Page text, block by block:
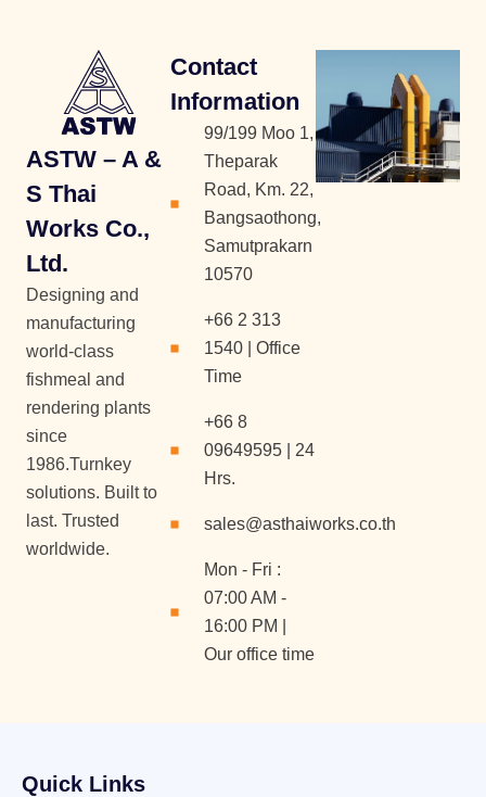
ASTW – A &
S Thai
Works Co.,
Ltd.
Designing and
manufacturing
world-class
fishmeal and
rendering plants
since
1986.Turnkey
solutions. Built to
last. Trusted
worldwide.
Contact
Information
99/199 Moo 1,
Theparak
Road, Km. 22,
Bangsaothong,
Samutprakarn
10570
+66 2 313
1540 | Office
Time
+66 8
09649595 | 24
Hrs.
sales@asthaiworks.co.th
Mon - Fri :
07:00 AM -
16:00 PM |
Our office time
Quick Links